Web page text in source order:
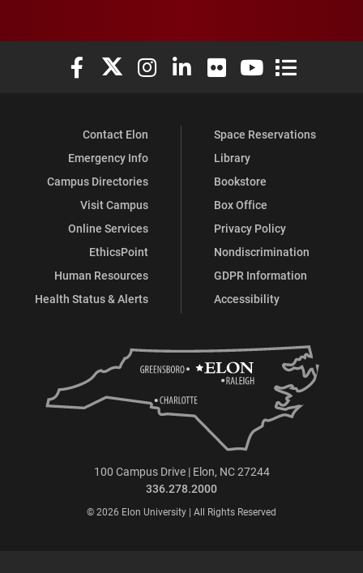
Elon University Facebook
Elon University X (formerly Twitter)
Elon University Instagram
Elon University LinkedIn
Elon University Flickr
Elon University
Elon
Contact Elon
Emergency Info
Campus Directories
Visit Campus
Online Services
EthicsPoint
Human Resources
Health Status & Alerts
Space Reservations
Library
Bookstore
Box Office
Privacy Policy
Nondiscrimination
GDPR Information
Accessibility
100 Campus Drive | Elon, NC 27244
336.278.2000
© 2026 Elon University | All Rights Reserved